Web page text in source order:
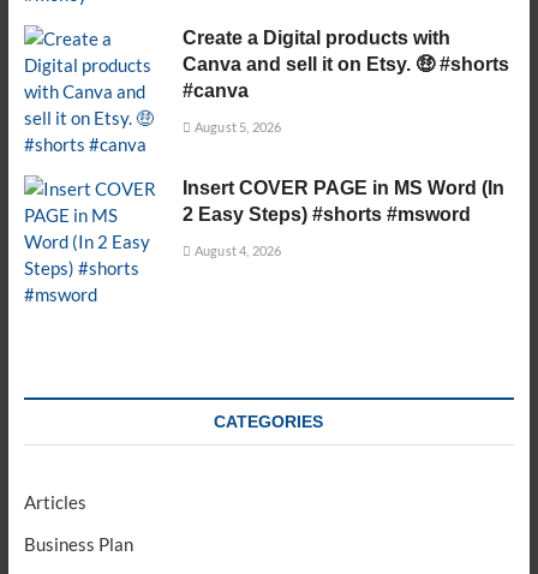
Create a Digital products with
Canva and sell it on Etsy. 🤑 #shorts
#canva
August 5, 2026
Insert COVER PAGE in MS Word (In
2 Easy Steps) #shorts #msword
August 4, 2026
CATEGORIES
Articles
Business Plan